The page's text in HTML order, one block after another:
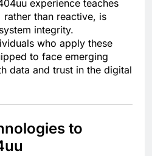
experience teaches
than reactive, is
integrity.
who apply these
to face emerging
data and trust in the digital
to